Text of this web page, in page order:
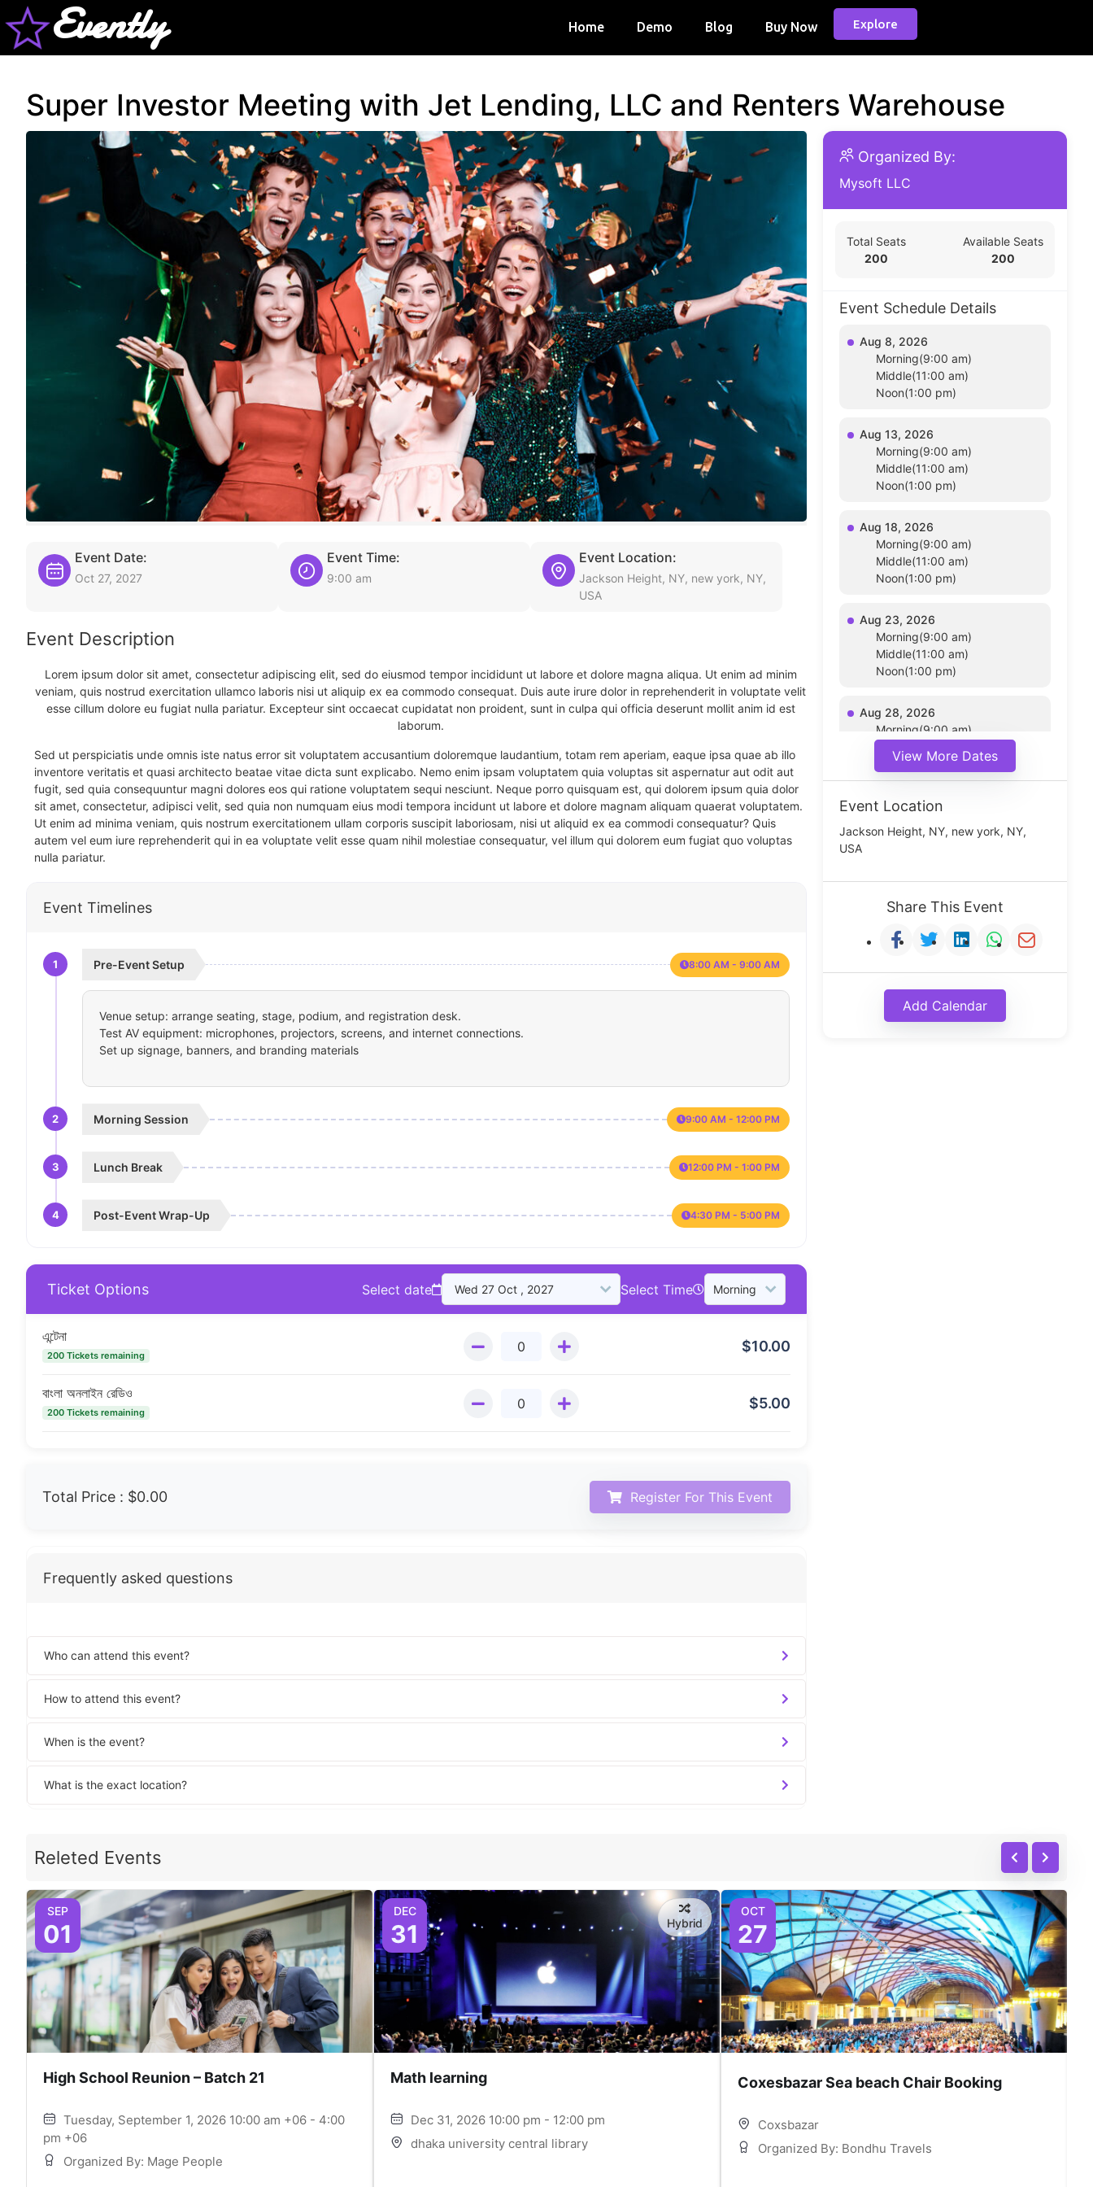
Evently Home Demo Blog Buy Now Explore
Super Investor Meeting with Jet Lending, LLC and Renters Warehouse
Event Date:
Oct 27, 2027
Event Time:
9:00 am
Event Location:
Jackson Height, NY, new york, NY,
USA
Event Description
Lorem ipsum dolor sit amet, consectetur adipiscing elit, sed do eiusmod tempor incididunt ut labore et dolore magna aliqua. Ut enim ad minim
veniam, quis nostrud exercitation ullamco laboris nisi ut aliquip ex ea commodo consequat. Duis aute irure dolor in reprehenderit in voluptate velit
esse cillum dolore eu fugiat nulla pariatur. Excepteur sint occaecat cupidatat non proident, sunt in culpa qui officia deserunt mollit anim id est
laborum.
Sed ut perspiciatis unde omnis iste natus error sit voluptatem accusantium doloremque laudantium, totam rem aperiam, eaque ipsa quae ab illo
inventore veritatis et quasi architecto beatae vitae dicta sunt explicabo. Nemo enim ipsam voluptatem quia voluptas sit aspernatur aut odit aut
fugit, sed quia consequuntur magni dolores eos qui ratione voluptatem sequi nesciunt. Neque porro quisquam est, qui dolorem ipsum quia dolor
sit amet, consectetur, adipisci velit, sed quia non numquam eius modi tempora incidunt ut labore et dolore magnam aliquam quaerat voluptatem.
Ut enim ad minima veniam, quis nostrum exercitationem ullam corporis suscipit laboriosam, nisi ut aliquid ex ea commodi consequatur? Quis
autem vel eum iure reprehenderit qui in ea voluptate velit esse quam nihil molestiae consequatur, vel illum qui dolorem eum fugiat quo voluptas
nulla pariatur.
Event Timelines
1 Pre-Event Setup 8:00 AM - 9:00 AM
Venue setup: arrange seating, stage, podium, and registration desk.
Test AV equipment: microphones, projectors, screens, and internet connections.
Set up signage, banners, and branding materials
2 Morning Session 9:00 AM - 12:00 PM
3 Lunch Break 12:00 PM - 1:00 PM
4 Post-Event Wrap-Up 4:30 PM - 5:00 PM
Ticket Options Select date Select Time
এন্টেনা
200 Tickets remaining
$10.00
বাংলা অনলাইন রেডিও
200 Tickets remaining
$5.00
Total Price : $0.00 Register For This Event
Frequently asked questions
Who can attend this event?
How to attend this event?
When is the event?
What is the exact location?
Organized By:
Mysoft LLC
Total Seats
200
Available Seats
200
Event Schedule Details
Aug 8, 2026
Morning(9:00 am)
Middle(11:00 am)
Noon(1:00 pm)
Aug 13, 2026
Morning(9:00 am)
Middle(11:00 am)
Noon(1:00 pm)
Aug 18, 2026
Morning(9:00 am)
Middle(11:00 am)
Noon(1:00 pm)
Aug 23, 2026
Morning(9:00 am)
Middle(11:00 am)
Noon(1:00 pm)
Aug 28, 2026
Morning(9:00 am)
Noon(1:00 pm)
View More Dates
Event Location
Jackson Height, NY, new york, NY,
USA
Share This Event
Add Calendar
Releted Events
SEP
01
High School Reunion – Batch 21
Tuesday, September 1, 2026 10:00 am +06 - 4:00
pm +06
Organized By: Mage People
DEC
31 Hybrid
Math learning
Dec 31, 2026 10:00 pm - 12:00 pm
dhaka university central library
OCT
27
Coxesbazar Sea beach Chair Booking
Coxsbazar
Organized By: Bondhu Travels